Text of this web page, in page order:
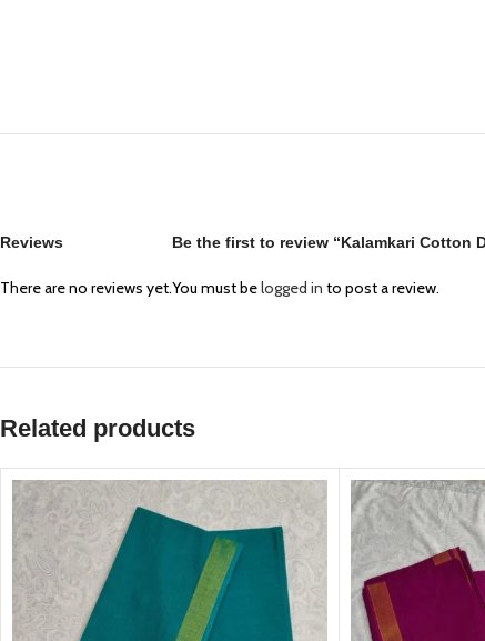
Reviews
There are no reviews yet.
Be the first to review “Kalamkari Cotton
You must belogged in to post a review.
Related products